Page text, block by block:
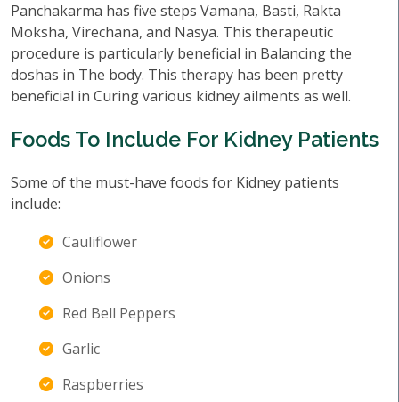
Panchakarma has five steps Vamana, Basti, Rakta
Moksha, Virechana, and Nasya. This therapeutic
procedure is particularly beneficial in Balancing the
doshas in The body. This therapy has been pretty
beneficial in Curing various kidney ailments as well.
Foods To Include For Kidney Patients
Some of the must-have foods for Kidney patients
include:
Cauliflower
Onions
Red Bell Peppers
Garlic
Raspberries